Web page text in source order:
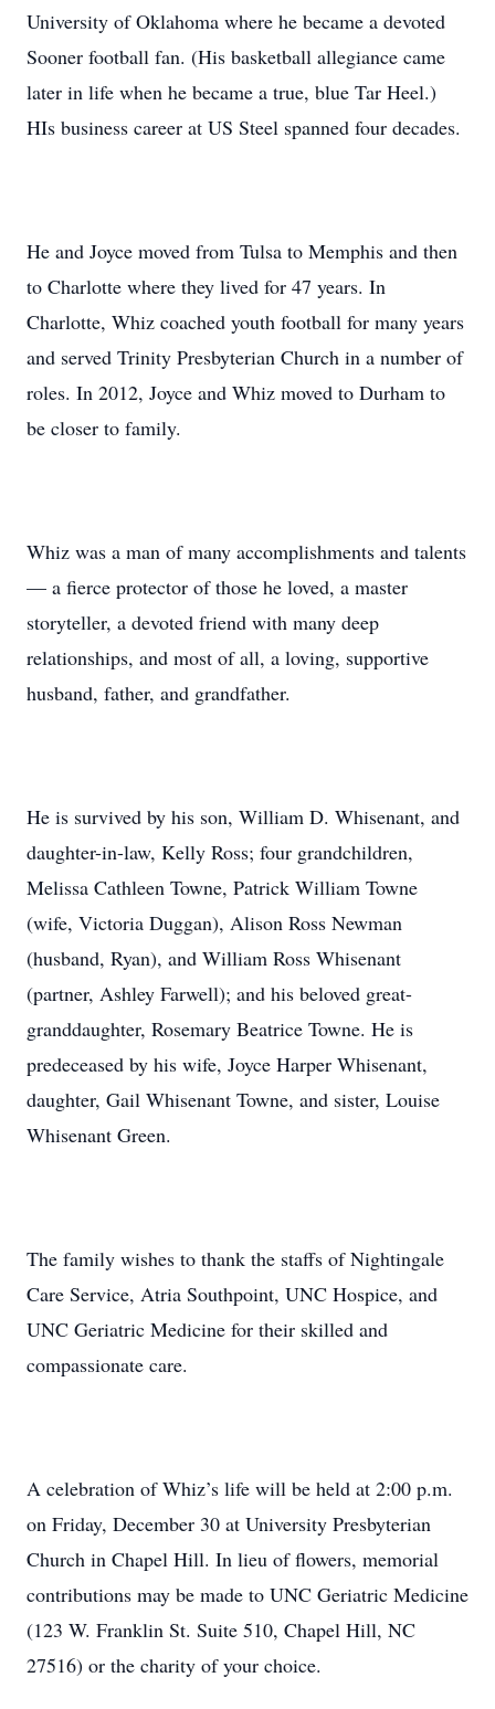
University of Oklahoma where he became a devoted
Sooner football fan. (His basketball allegiance came
later in life when he became a true, blue Tar Heel.)
HIs business career at US Steel spanned four decades.
He and Joyce moved from Tulsa to Memphis and then
to Charlotte where they lived for 47 years. In
Charlotte, Whiz coached youth football for many years
and served Trinity Presbyterian Church in a number of
roles. In 2012, Joyce and Whiz moved to Durham to
be closer to family.
Whiz was a man of many accomplishments and talents
— a fierce protector of those he loved, a master
storyteller, a devoted friend with many deep
relationships, and most of all, a loving, supportive
husband, father, and grandfather.
He is survived by his son, William D. Whisenant, and
daughter-in-law, Kelly Ross; four grandchildren,
Melissa Cathleen Towne, Patrick William Towne
(wife, Victoria Duggan), Alison Ross Newman
(husband, Ryan), and William Ross Whisenant
(partner, Ashley Farwell); and his beloved great-
granddaughter, Rosemary Beatrice Towne. He is
predeceased by his wife, Joyce Harper Whisenant,
daughter, Gail Whisenant Towne, and sister, Louise
Whisenant Green.
The family wishes to thank the staffs of Nightingale
Care Service, Atria Southpoint, UNC Hospice, and
UNC Geriatric Medicine for their skilled and
compassionate care.
A celebration of Whiz’s life will be held at 2:00 p.m.
on Friday, December 30 at University Presbyterian
Church in Chapel Hill. In lieu of flowers, memorial
contributions may be made to UNC Geriatric Medicine
(123 W. Franklin St. Suite 510, Chapel Hill, NC
27516) or the charity of your choice.